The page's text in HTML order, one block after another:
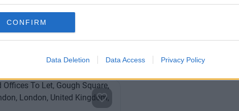
CONFIRM
Data Deletion Data Access Privacy Policy
From £500
district